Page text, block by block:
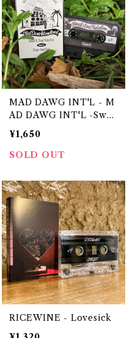
MAD DAWG INT'L - M
AD DAWG INT'L -Swee
t & Soul Selection-
¥1,650
SOLD OUT
RICEWINE - Lovesick